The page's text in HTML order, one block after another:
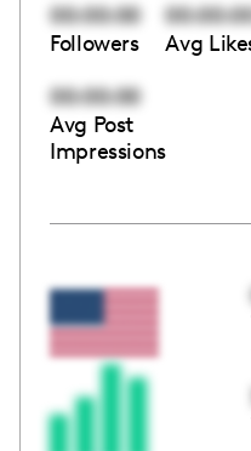
00:00:00
Followers Avg
00:00:00
Avg Post
Impressions